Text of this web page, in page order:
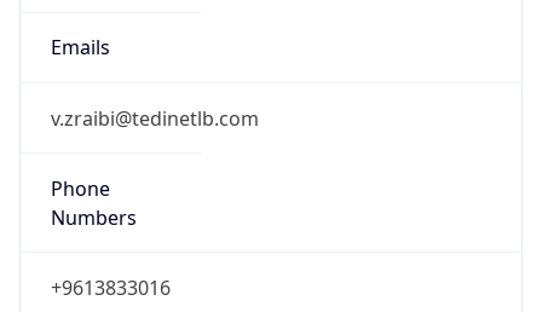
Emails
v.zraibi@tedinetlb.com
Phone
Numbers
+9613833016